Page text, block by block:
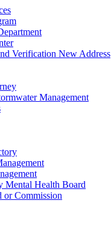
New Address
Management
Mental Health Board
or Commission